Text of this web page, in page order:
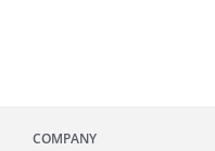
COMPANY